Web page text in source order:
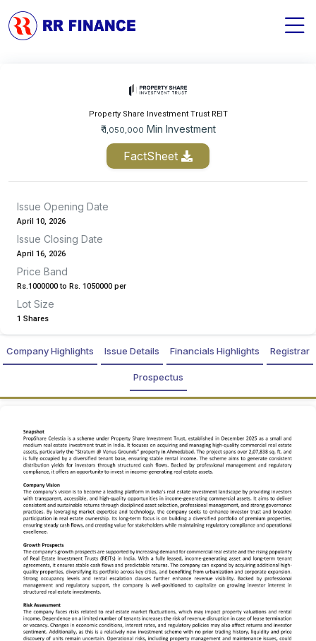
Property Share Investment Trust REIT
₹1,050,000 Min Investment
FactSheet
Issue Opening Date
April 10, 2026
Issue Closing Date
April 16, 2026
Price Band
Rs.1000000 to Rs. 1050000 per
Lot Size
1 Shares
Company Highlights Issue Details Financials Highlights Registrar
Prospectus